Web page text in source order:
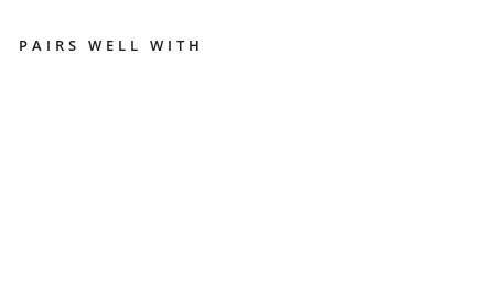
PAIRS WELL WITH